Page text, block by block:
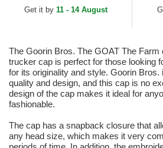
Get it by 11 - 14 August
The Goorin Bros. The GOAT The Farm
trucker cap is perfect for those looking
for its originality and style. Goorin Bros.
quality and design, and this cap is no
design of the cap makes it ideal for
fashionable.
The cap has a snapback closure that
any head size, which makes it very